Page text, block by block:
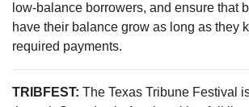
low-balance borrowers, and ensure that
have their balance grow as long as they
required payments.
TRIBFEST: The Texas Tribune Festival